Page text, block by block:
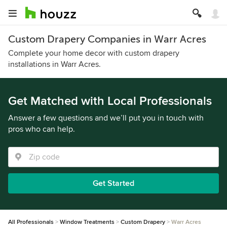
Custom Drapery Companies in Warr Acres
Complete your home decor with custom drapery
installations in Warr Acres.
Get Matched with Local Professionals
Answer a few questions and we’ll put you in touch with
pros who can help.
Get Started
All Professionals Window Treatments Custom Drapery Warr Acres